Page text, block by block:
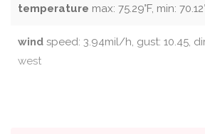
temperature max: 75.29°F, min:
wind speed: 3.94mil/h, gust: 10.45,
west